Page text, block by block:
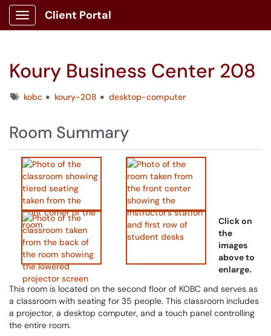
Show Applications Menu
Client Portal
Koury Business Center 208
Tagskobc koury-208 desktop-computer
Room Summary
Click on
the
images
above to
enlarge.
This room is located on the second floor of KOBC and serves as
a classroom with seating for 35 people. This classroom includes
a projector, a desktop computer, and a touch panel controlling
the entire room.